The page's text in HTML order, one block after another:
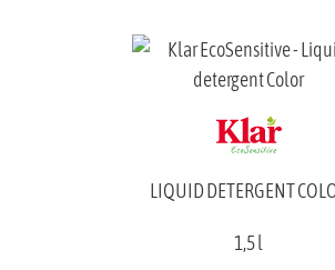
LIQUID DETERGENT
1,5 l